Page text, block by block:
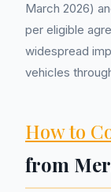
March 2026)
per eligible
widespread
vehicles
How to
from